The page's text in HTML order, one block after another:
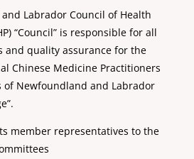
Labrador Council of Health
“Council” is responsible for all
and quality assurance for the
Chinese Medicine Practitioners
Newfoundland and Labrador
member representatives to the